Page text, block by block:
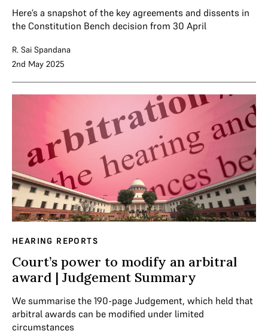
Here’s a snapshot of the key agreements and dissents in
the Constitution Bench decision from 30 April
R. Sai Spandana
2nd May 2025
HEARING REPORTS
Court’s power to modify an arbitral
award | Judgement Summary
We summarise the 190-page Judgement, which held that
arbitral awards can be modified under limited
circumstances